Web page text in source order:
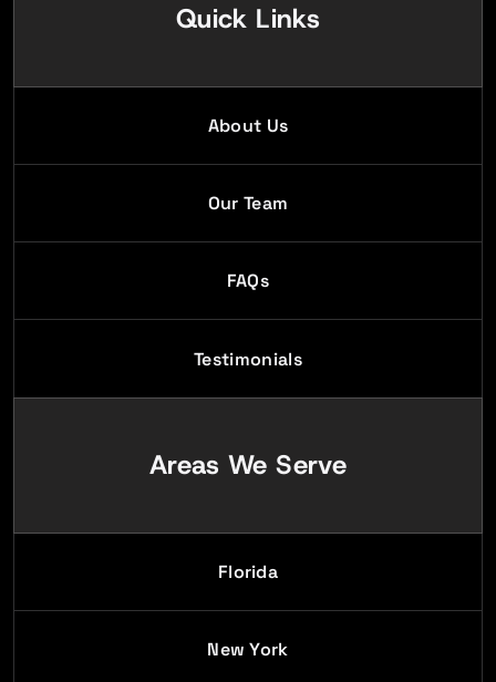
Quick Links
About Us
Our Team
FAQs
Testimonials
Areas We Serve
Florida
New York